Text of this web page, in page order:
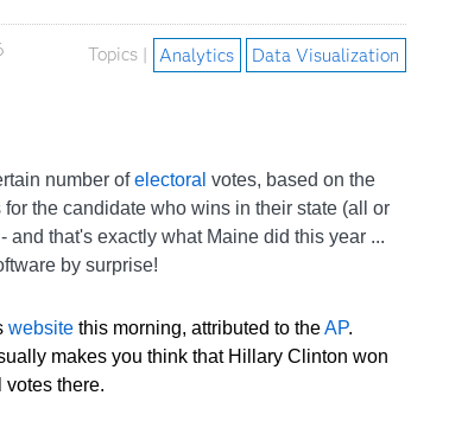
Topics | Analytics Data Visualization
number ofelectoral votes, based on the
the candidate who wins in their state (all or
that's exactly what Maine did this year ...
by surprise!
website this morning, attributed to theAP.
makes you think that Hillary Clinton won
votes there.